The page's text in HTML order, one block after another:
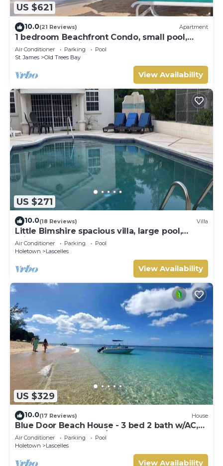
US $621
10.0(21 Reviews) Apartment
1 bedroom Beachfront Condo, small pool,
gorgeous sea view
Air Conditioner Parking
Pool
St. James
Old Trees Bay
View Availability
US $271
10.0(18 Reviews) Villa
Little Bimshire spacious villa, large pool,
private road near shops & bars
Air Conditioner Parking
Pool
Holetown
Lascelles
View Availability
US $329
10.0(17 Reviews) House
Blue Door Beach House - 3 bed 2 bath w/AC,
WIFI, KITCHEN, WASH/DRY & CABLE
Air Conditioner Parking
Pool
Holetown
Lascelles
View Availability